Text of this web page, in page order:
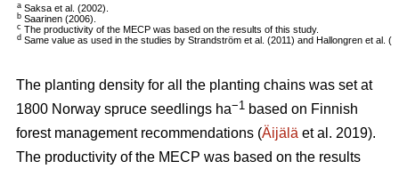
a Saksa et al. (2002).
b Saarinen (2006).
c The productivity of the MECP was based on the results of this study.
d Same value as used in the studies by Strandström et al. (2011) and Hallongren et al.
The planting density for all the planting chains was set at
1800 Norway spruce seedlings ha−1 based on Finnish
forest management recommendations (Äijälä et al. 2019).
The productivity of the MECP was based on the results